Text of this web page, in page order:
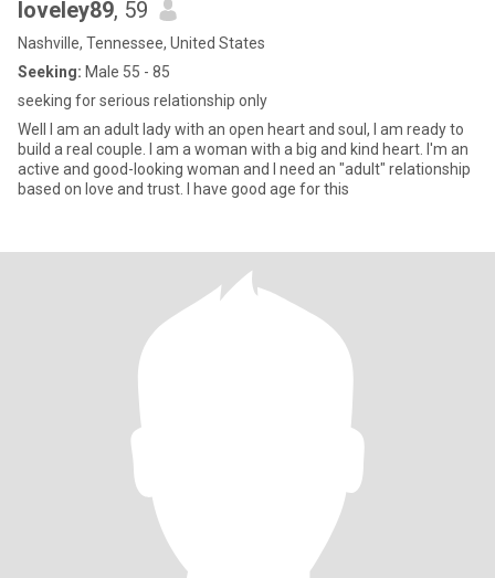
loveley89, 59
Nashville, Tennessee, United States
Seeking: Male 55 - 85
seeking for serious relationship only
Well I am an adult lady with an open heart and soul, I am ready to
build a real couple. I am a woman with a big and kind heart. I'm an
active and good-looking woman and I need an "adult" relationship
based on love and trust. I have good age for this